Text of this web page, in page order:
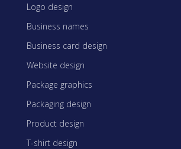
Logo design
Business names
Business card design
Website design
Package graphics
Packaging design
Product design
T-shirt design